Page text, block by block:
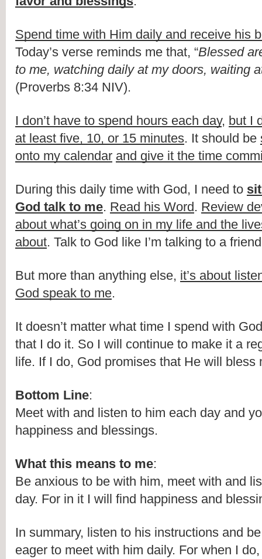
Spend time with Him daily and receive his
Today’s verse reminds me that, “Blessed
to me, watching daily at my doors, waiting
(Proverbs 8:34 NIV).
I don’t have to spend hours each day, but I
at least five, 10, or 15 minutes. It should be
onto my calendar and give it the time
During this daily time with God, I need to
God talk to me. Read his Word. Review
about what’s going on in my life and the
about. Talk to God like I’m talking to a
But more than anything else, it’s about
God speak to me.
It doesn’t matter what time I spend with
that I do it. So I will continue to make it a
life. If I do, God promises that He will bless
Bottom Line:
Meet with and listen to him each day and
happiness and blessings.
What this means to me:
Be anxious to be with him, meet with and
day. For in it I will find happiness and
In summary, listen to his instructions and
eager to meet with him daily. For when I